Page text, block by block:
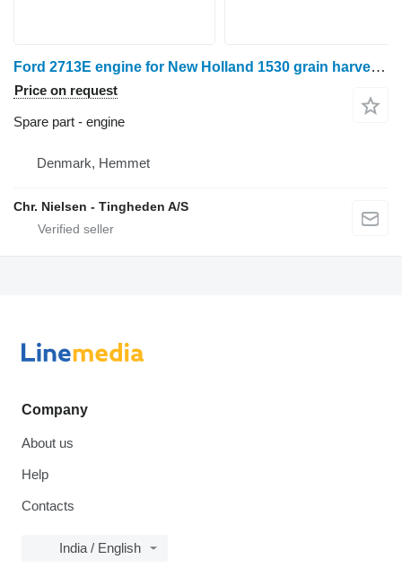
Ford 2713E engine for New Holland 1530 grain harvester
Price on request
Spare part - engine
Denmark, Hemmet
Chr. Nielsen - Tingheden A/S
Company
About us
Help
Contacts
India / English